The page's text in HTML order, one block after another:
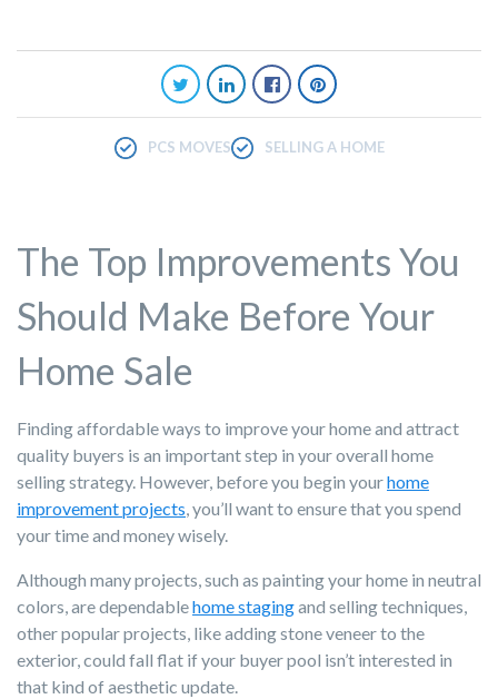
PCS MOVES SELLING A HOME
The Top Improvements You
Should Make Before Your
Home Sale
Finding affordable ways to improve your home and attract
quality buyers is an important step in your overall home
selling strategy. However, before you begin yourhome
improvement projects, you’ll want to ensure that you spend
your time and money wisely.
Although many projects, such as painting your home in neutral
colors, are dependablehome stagingand selling techniques,
other popular projects, like adding stone veneer to the
exterior, could fall flat if your buyer pool isn’t interested in
that kind of aesthetic update.